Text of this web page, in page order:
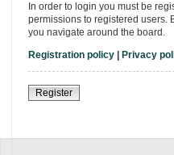
In order to login you must be
permissions to registered users.
you navigate around the board.
Registration policy| Privacy
Register